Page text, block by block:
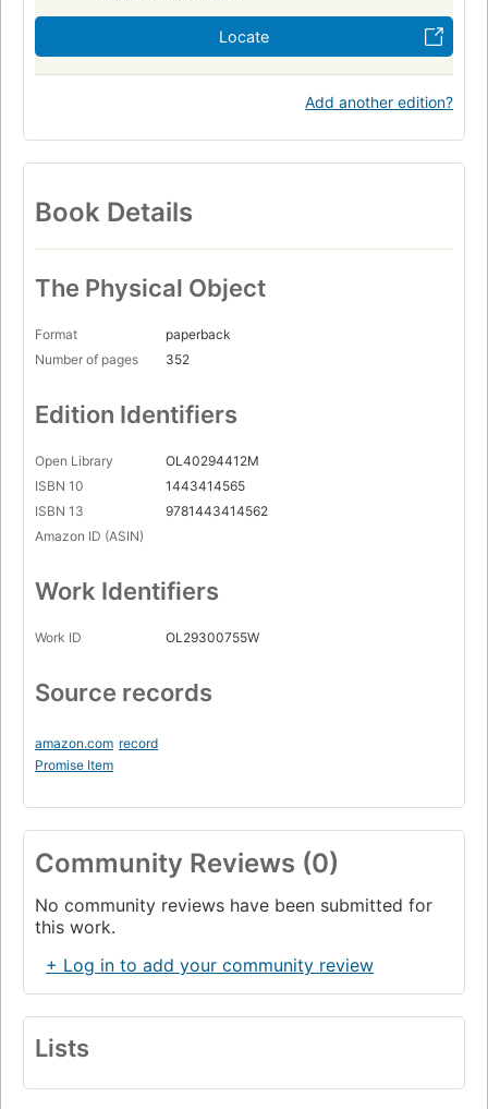
Locate
Add another edition?
Book Details
The Physical Object
Format
paperback
Number of pages
352
Edition Identifiers
Open Library
OL40294412M
ISBN 10
1443414565
ISBN 13
9781443414562
Amazon ID (ASIN)
Work Identifiers
Work ID OL29300755W
Source records
amazon.com record
Promise Item
Community Reviews (0)
No community reviews have been submitted for
this work.
+ Log in to add your community review
Lists